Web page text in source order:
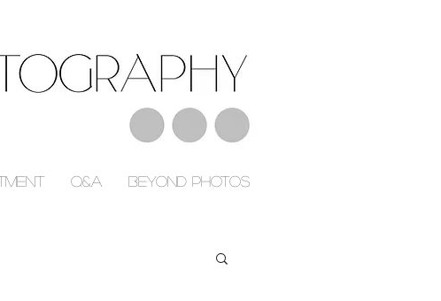
Q&A Beyond Photos